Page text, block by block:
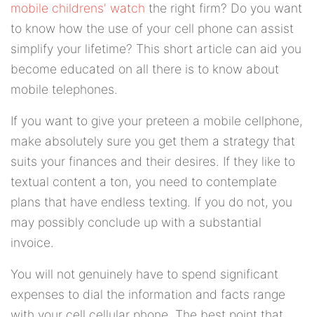
mobile childrens' watch the right firm? Do you want
to know how the use of your cell phone can assist
simplify your lifetime? This short article can aid you
become educated on all there is to know about
mobile telephones.
If you want to give your preteen a mobile cellphone,
make absolutely sure you get them a strategy that
suits your finances and their desires. If they like to
textual content a ton, you need to contemplate
plans that have endless texting. If you do not, you
may possibly conclude up with a substantial
invoice.
You will not genuinely have to spend significant
expenses to dial the information and facts range